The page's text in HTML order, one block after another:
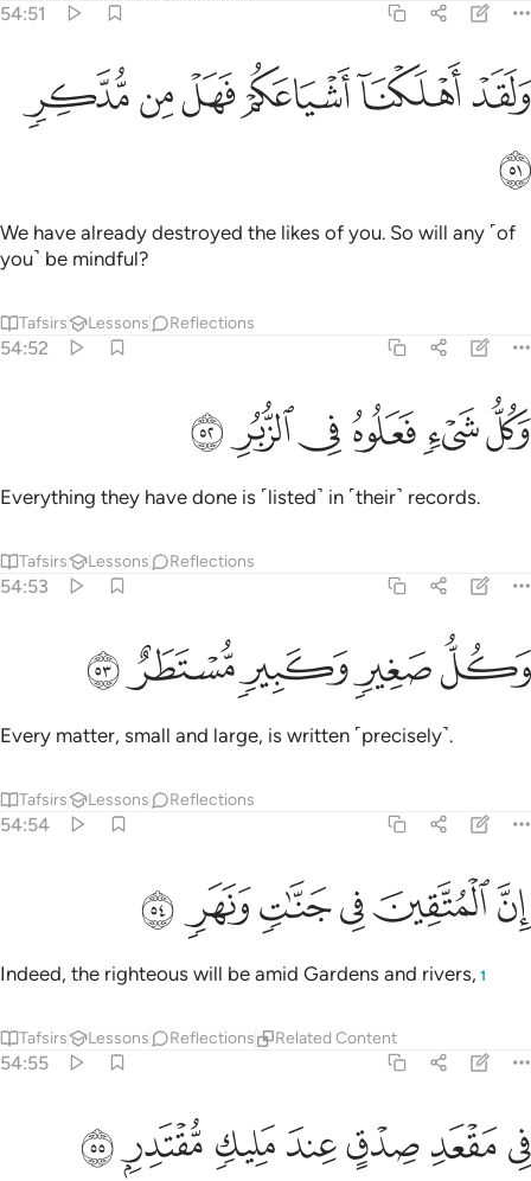
54:51
ولقد اهلكنا اشياعكم فهل من مدكر ٥١
وَلَقَدْ أَهْلَكْنَآ أَشْيَاعَكُمْ فَهَلْ مِن مُّدَّكِرٍۢ ٥١
ﱈﱉﱊﱋﱌﱍ
ﱎ
We have already destroyed the likes of you. So will any ˹of
you˺ be mindful?
Tafsirs Lessons Reflections
54:52
وكل شيء فعلوه في الزبر ٥٢
وَكُلُّ شَىْءٍۢ فَعَلُوهُ فِى ٱلزُّبُرِ ٥٢
ﱏﱐﱑﱒﱓﱔ
Everything they have done is ˹listed˺ in ˹their˺ records.
Tafsirs Lessons Reflections
54:53
وكل صغير وكبير مستطر ٥٣
وَكُلُّ صَغِيرٍۢ وَكَبِيرٍۢ مُّسْتَطَرٌ ٥٣
ﱕﱖﱗﱘﱙ
Every matter, small and large, is written ˹precisely˺.
Tafsirs Lessons Reflections
54:54
ان المتقين في جنات ونهر ٥٤
إِنَّ ٱلْمُتَّقِينَ فِى جَنَّـٰتٍۢ وَنَهَرٍۢ ٥٤
ﱚﱛﱜﱝﱞﱟ
Indeed, the righteous will be amid Gardens and rivers, 1
Tafsirs Lessons Reflections Related Content
54:55
في مقعد صدق عند مليك مقتدر ٥٥
فِى مَقْعَدِ صِدْقٍ عِندَ مَلِيكٍۢ مُّقْتَدِرٍۭ ٥٥
ﱠﱡﱢﱣﱤﱥﱦ